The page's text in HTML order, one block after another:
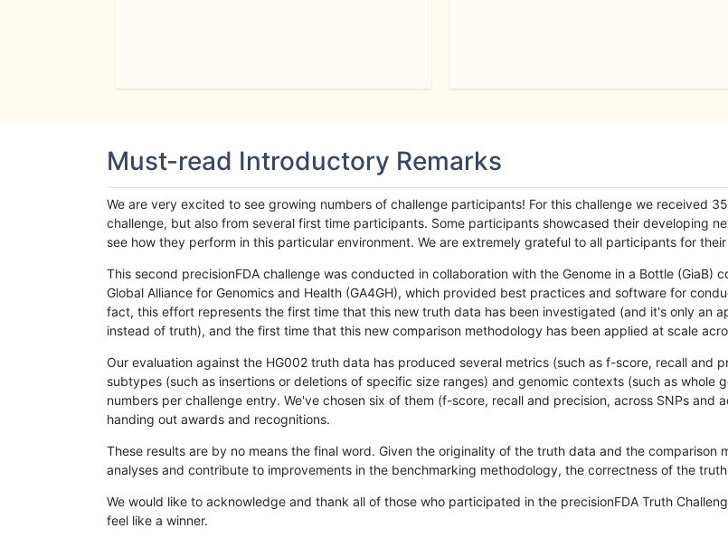
Must-read Introductory Remarks
We are very excited to see growing numbers of challenge participants! For this challenge we received
challenge, but also from several first time participants. Some participants showcased their developing
see how they perform in this particular environment. We are extremely grateful to all participants for
This second precisionFDA challenge was conducted in collaboration with the Genome in a Bottle
Global Alliance for Genomics and Health (GA4GH), which provided best practices and software for
fact, this effort represents the first time that this new truth data has been investigated (and it's only an
instead of truth), and the first time that this new comparison methodology has been applied at scale
Our evaluation against the HG002 truth data has produced several metrics (such as f-score, recall and
subtypes (such as insertions or deletions of specific size ranges) and genomic contexts (such as
numbers per challenge entry. We've chosen six of them (f-score, recall and precision, across SNPs and
handing out awards and recognitions.
These results are by no means the final word. Given the originality of the truth data and the
analyses and contribute to improvements in the benchmarking methodology, the correctness of the
We would like to acknowledge and thank all of those who participated in the precisionFDA Truth
feel like a winner.